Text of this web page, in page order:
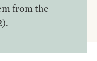
from the